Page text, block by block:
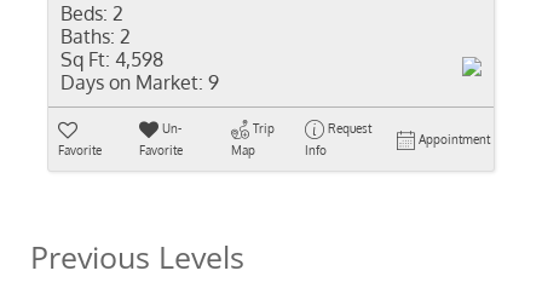
Beds: 2
Baths: 2
Sq Ft: 4,598
Days on Market: 9
Favorite
Un-
Favorite
Trip
Map
Request
Info
Appointment
Previous Levels